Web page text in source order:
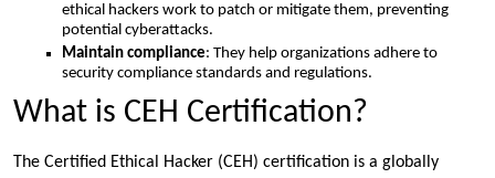
ethical hackers work to patch or mitigate them, preventing
potential cyberattacks.
Maintain compliance: They help organizations adhere to
security compliance standards and regulations.
What is CEH Certification?
The Certified Ethical Hacker (CEH) certification is a globally